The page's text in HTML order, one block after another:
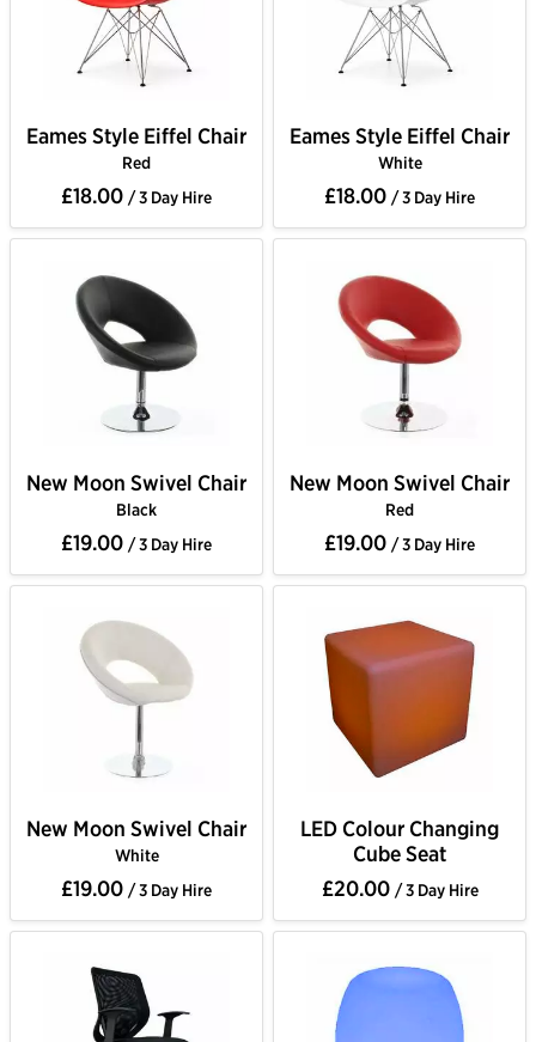
Eames Style Eiffel Chair
Red
£18.00 / 3 Day Hire
Eames Style Eiffel Chair
White
£18.00 / 3 Day Hire
New Moon Swivel Chair
Black
£19.00 / 3 Day Hire
New Moon Swivel Chair
Red
£19.00 / 3 Day Hire
New Moon Swivel Chair
White
£19.00 / 3 Day Hire
LED Colour Changing
Cube Seat
£20.00 / 3 Day Hire